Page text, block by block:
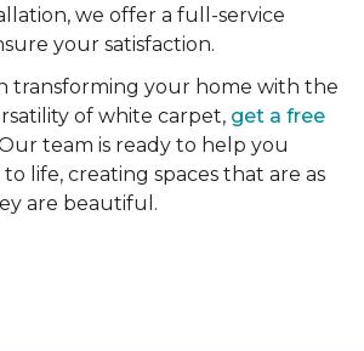
we offer a full-service
your satisfaction.
transforming your home with the
of white carpet, get a free
team is ready to help you
life, creating spaces that are as
are beautiful.